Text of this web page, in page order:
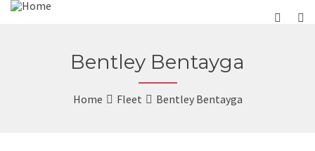
Bentley Bentayga
Home Fleet Bentley Bentayga